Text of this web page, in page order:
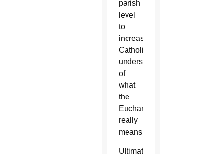
parish
level
to
increase
Catholics’
understanding
of
what
the
Eucharist
really
means.
Ultimately,